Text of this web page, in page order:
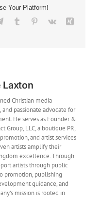
Open”
Your Platform!
TelegramTumblr Pinterest
Vk
Laxton
Christian media
and passionate advocate for
He serves as Founder &
Group, LLC, a boutique PR,
and artist services
artists amplify their
excellence. Through
artists through public
promotion, publishing
guidance, and
mission is rooted in